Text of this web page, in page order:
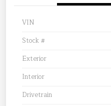
VIN
Stock #
Exterior
Interior
Drivetrain